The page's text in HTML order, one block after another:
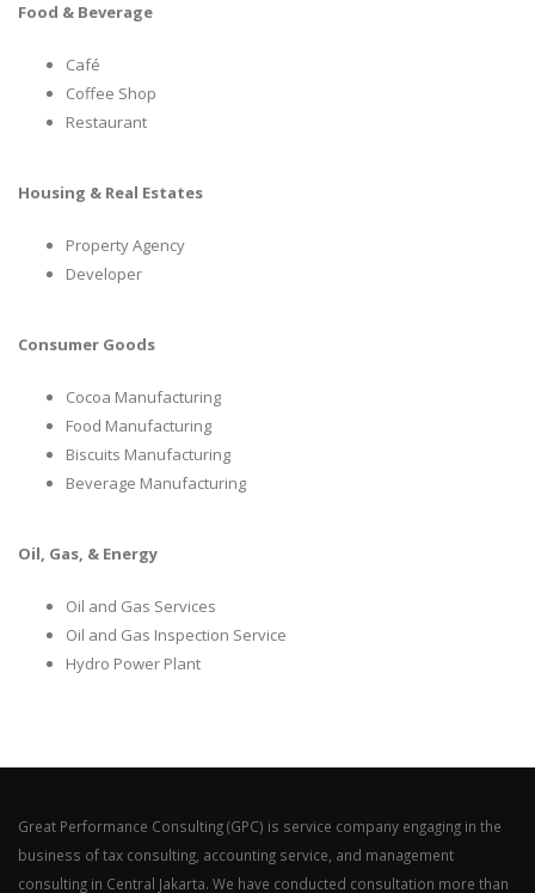
Food & Beverage
Café
Coffee Shop
Restaurant
Housing & Real Estates
Property Agency
Developer
Consumer Goods
Cocoa Manufacturing
Food Manufacturing
Biscuits Manufacturing
Beverage Manufacturing
Oil, Gas, & Energy
Oil and Gas Services
Oil and Gas Inspection Service
Hydro Power Plant
Great Performance Consulting (GPC) is service company engaging in the
business of tax consulting, accounting service, and management
consulting in Central Jakarta. We have conducted consultation more than